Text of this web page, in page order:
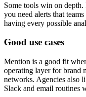
Some tools win on
you need alerts that
having every possible
Good use cases
Mention is a good fit
operating layer for brand
networks. Agencies also
Slack and email routines